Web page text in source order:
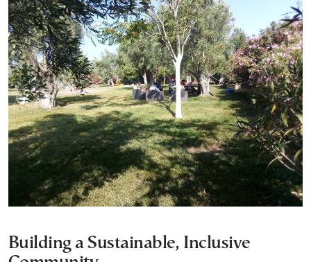
Building a Sustainable, Inclusive